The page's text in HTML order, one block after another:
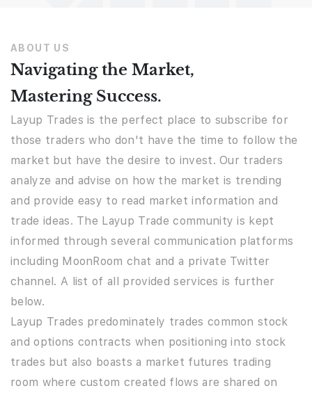
ABOUT US
Navigating the Market,
Mastering Success.
Layup Trades is the perfect place to subscribe for
those traders who don't have the time to follow the
market but have the desire to invest. Our traders
analyze and advise on how the market is trending
and provide easy to read market information and
trade ideas. The Layup Trade community is kept
informed through several communication platforms
including MoonRoom chat and a private Twitter
channel. A list of all provided services is further
below.
Layup Trades predominately trades common stock
and options contracts when positioning into stock
trades but also boasts a market futures trading
room where custom created flows are shared on